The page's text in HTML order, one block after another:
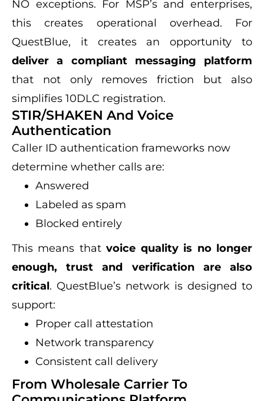
NO exceptions. For MSP’s and enterprises,
this creates operational overhead. For
QuestBlue, it creates an opportunity to
deliver a compliant messaging platform
that not only removes friction but also
simplifies 10DLC registration.
STIR/SHAKEN And Voice
Authentication
Caller ID authentication frameworks now
determine whether calls are:
Answered
Labeled as spam
Blocked entirely
This means thatvoice quality is no longer
enough, trust and verification are also
critical. QuestBlue’s network is designed to
support:
Proper call attestation
Network transparency
Consistent call delivery
From Wholesale Carrier To